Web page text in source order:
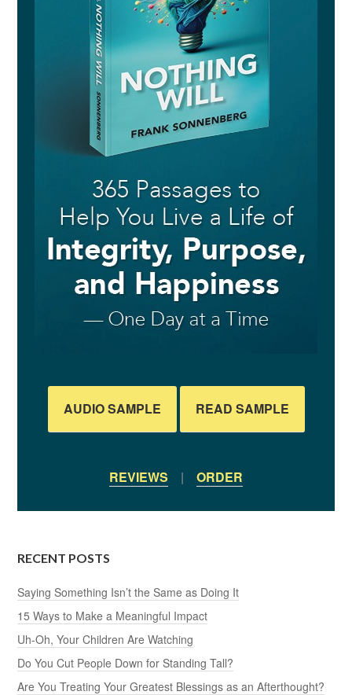
AUDIO SAMPLE READ SAMPLE
REVIEWS | ORDER
RECENT POSTS
Saying Something Isn’t the Same as Doing It
15 Ways to Make a Meaningful Impact
Uh-Oh, Your Children Are Watching
Do You Cut People Down for Standing Tall?
Are You Treating Your Greatest Blessings as an Afterthought?